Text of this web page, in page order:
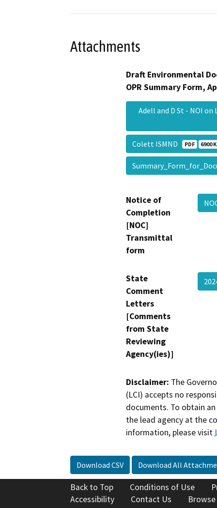
Attachments
Draft Environmental
OPR Summary Form,
Adell and D St - NOI
Colett ISMND PDF 6900 K
Notice of
Completion
[NOC]
Transmittal
form
State
Comment
Letters
[Comments
from State
Reviewing
Agency(ies)]
Disclaimer: The
(LCI) accepts no
documents. To obtain
the lead agency at the
information, please visit
Download CSV Download All
Back to Top Conditions of Use
Accessibility
Contact Us